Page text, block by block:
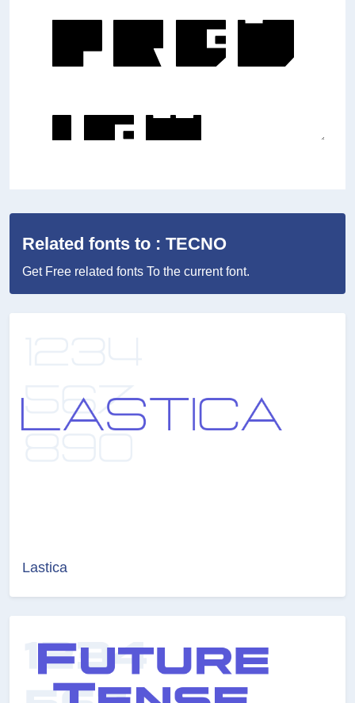
Related fonts to : TECNO
Get Free related fonts To the current font.
Lastica